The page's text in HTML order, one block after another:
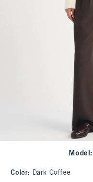
Model :
Color: Dark Coffee